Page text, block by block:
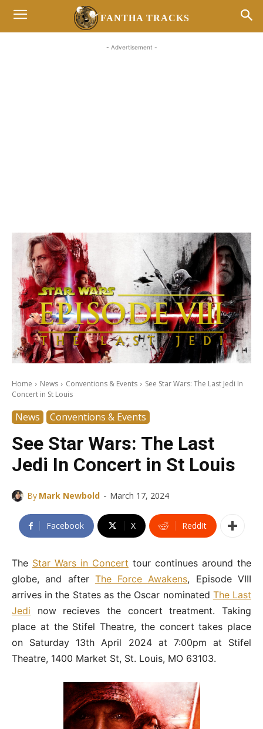
FANTHA TRACKS
- Advertisement -
Home News Conventions & Events
See Star Wars: The Last Jedi In
Concert in St Louis
News Conventions & Events
See Star Wars: The Last
Jedi In Concert in St Louis
By Mark Newbold - March 17, 2024
Facebook X ReddIt
The Star Wars in Concert tour continues around the
globe, and after The Force Awakens, Episode VIII
arrives in the States as the Oscar nominated The Last
Jedi now recieves the concert treatment. Taking
place at the Stifel Theatre, the concert takes place
on Saturday 13th April 2024 at 7:00pm at Stifel
Theatre, 1400 Market St, St. Louis, MO 63103.